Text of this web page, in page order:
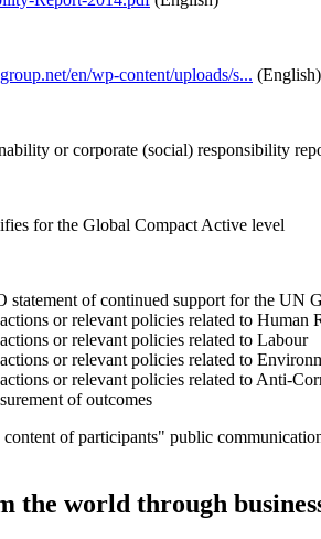
en/wp-content/uploads/s... (English)
or corporate (social) responsibility
for the Global Compact Active level
statement of continued support for the UN
or relevant policies related to Human
or relevant policies related to Labour
or relevant policies related to
or relevant policies related to Anti-
of outcomes
of participants" public
the world through